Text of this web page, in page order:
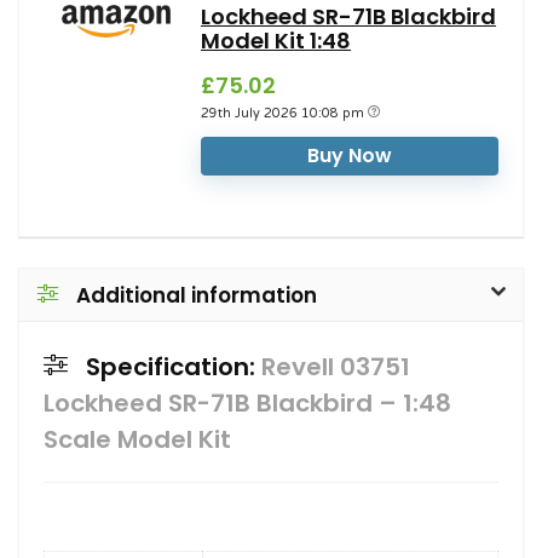
Lockheed SR-71B Blackbird
Model Kit 1:48
£75.02
29th July 2026 10:08 pm
Buy Now
Additional information
Specification: Revell 03751
Lockheed SR-71B Blackbird – 1:48
Scale Model Kit